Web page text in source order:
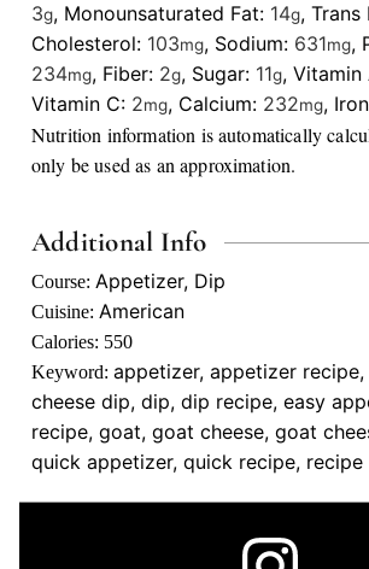
3g, Monounsaturated Fat: 14g, Trans
Cholesterol: 103mg, Sodium: 631mg,
234mg, Fiber: 2g, Sugar: 11g, Vitamin
Vitamin C: 2mg, Calcium: 232mg,
Nutrition information is automatically calculated, so should
only be used as an approximation.
Additional Info
Course: Appetizer, Dip
Cuisine: American
Calories: 550
Keyword: appetizer, appetizer recipe,
cheese dip, dip, dip recipe, easy
recipe, goat, goat cheese, goat
quick appetizer, quick recipe, recipe